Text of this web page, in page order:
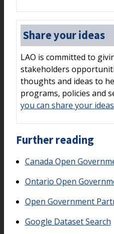
Share your ideas
LAO is committed to
stakeholders
thoughts and ideas to
programs, policies and
you can share your
Further reading
Canada Open
Ontario Open
Open Government
Google Dataset Search